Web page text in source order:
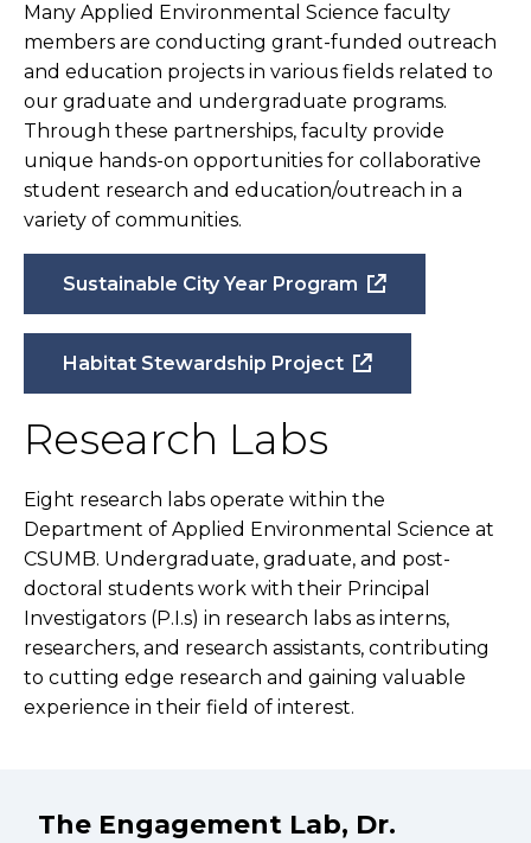
Many Applied Environmental Science faculty
members are conducting grant-funded outreach
and education projects in various fields related to
our graduate and undergraduate programs.
Through these partnerships, faculty provide
unique hands-on opportunities for collaborative
student research and education/outreach in a
variety of communities.
Sustainable City Year Program
Habitat Stewardship Project
Research Labs
Eight research labs operate within the
Department of Applied Environmental Science at
CSUMB. Undergraduate, graduate, and post-
doctoral students work with their Principal
Investigators (P.I.s) in research labs as interns,
researchers, and research assistants, contributing
to cutting edge research and gaining valuable
experience in their field of interest.
The Engagement Lab, Dr.